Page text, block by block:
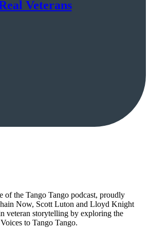
Veterans
of the Tango Tango podcast, proudly
Now, Scott Luton and Lloyd Knight
veteran storytelling by exploring the
to Tango Tango.